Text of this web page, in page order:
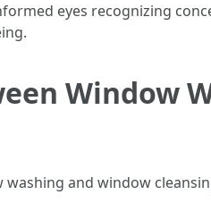
eyes recognizing
Window
and window